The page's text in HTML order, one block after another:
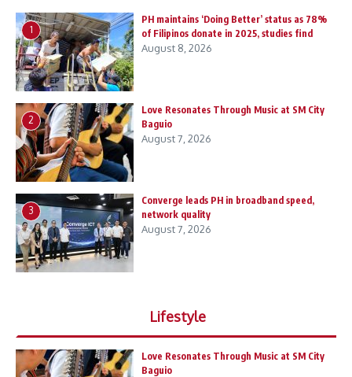
1
PH maintains ‘Doing Better’ status as 78%
of Filipinos donate in 2025, studies find
August 8, 2026
2
Love Resonates Through Music at SM City
Baguio
August 7, 2026
3
Converge leads PH in broadband speed,
network quality
August 7, 2026
Lifestyle
Love Resonates Through Music at SM City
Baguio